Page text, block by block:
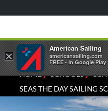
HOME⁄SCHOOLS⁄USA
SEAS THE DAY SAILING
×
American Sailing
americansailing.com
FREE - In Google Play